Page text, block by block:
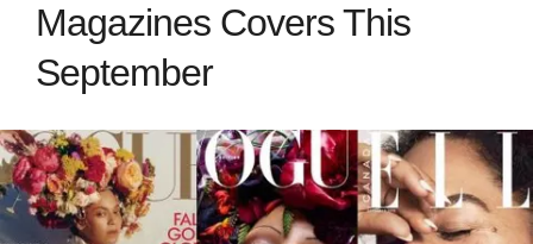
Magazines Covers This
September